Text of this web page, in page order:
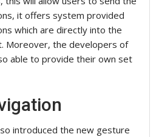
it offers system provided
which are directly into the
Moreover, the developers of
able to provide their own set
introduced the new gesture